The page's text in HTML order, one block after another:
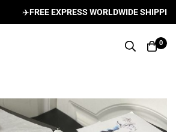
FREE EXPRESS WORLDWIDE SHIPPING
0